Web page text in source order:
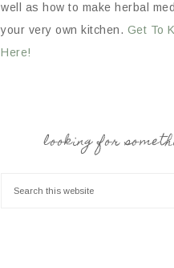
well as how to make herbal
your very own kitchen. Get To
Here!
looking for